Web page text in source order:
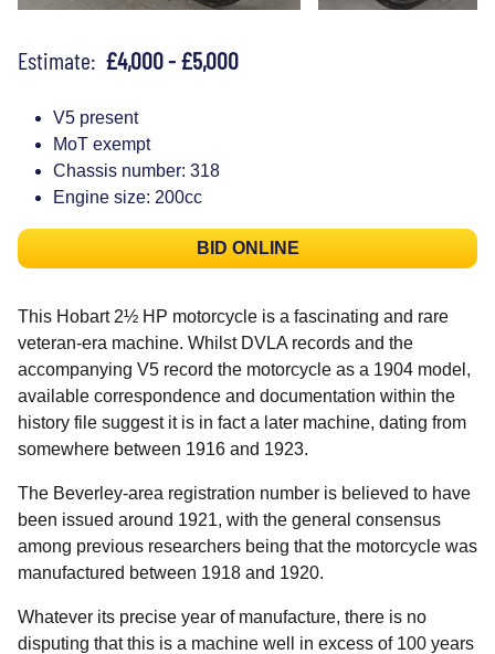
Estimate: £4,000 - £5,000
V5 present
MoT exempt
Chassis number: 318
Engine size: 200cc
BID ONLINE
This Hobart 2½ HP motorcycle is a fascinating and rare
veteran-era machine. Whilst DVLA records and the
accompanying V5 record the motorcycle as a 1904 model,
available correspondence and documentation within the
history file suggest it is in fact a later machine, dating from
somewhere between 1916 and 1923.
The Beverley-area registration number is believed to have
been issued around 1921, with the general consensus
among previous researchers being that the motorcycle was
manufactured between 1918 and 1920.
Whatever its precise year of manufacture, there is no
disputing that this is a machine well in excess of 100 years